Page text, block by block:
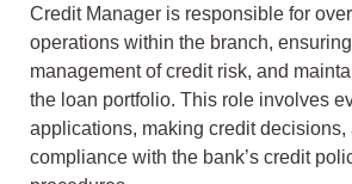
Credit Manager is responsible for
operations within the branch,
management of credit risk, and
the loan portfolio. This role involves
applications, making credit decisions,
compliance with the bank’s credit